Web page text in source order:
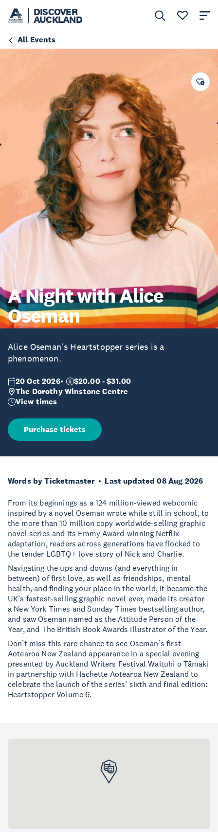
DISCOVER
AUCKLAND
All Events
A Night with Alice
Oseman
Alice Oseman’s Heartstopper series is a
phenomenon.
20 Oct 2026
$20.00 - $31.00
The Dorothy Winstone Centre
View times
Purchase tickets
Words by Ticketmaster Last updated 08 Aug 2026
From its beginnings as a 124 million-viewed webcomic
inspired by a novel Oseman wrote while still in school, to
the more than 10 million copy worldwide-selling graphic
novel series and its Emmy Award-winning Netflix
adaptation, readers across generations have flocked to
the tender LGBTQ+ love story of Nick and Charlie.
Navigating the ups and downs (and everything in
between) of first love, as well as friendships, mental
health, and finding your place in the world, it became the
UK’s fastest-selling graphic novel ever, made its creator
a New York Times and Sunday Times bestselling author,
and saw Oseman named as the Attitude Person of the
Year, and The British Book Awards Illustrator of the Year.
Don’t miss this rare chance to see Oseman’s first
Aotearoa New Zealand appearance in a special evening
presented by Auckland Writers Festival Waituhi o Tāmaki
in partnership with Hachette Aotearoa New Zealand to
celebrate the launch of the series’ sixth and final edition:
Heartstopper Volume 6.